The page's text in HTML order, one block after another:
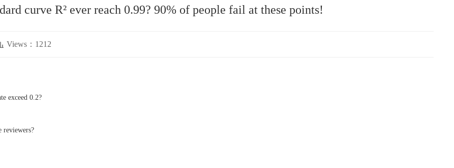
curve R² ever reach 0.99? 90% of people fail at these points!
Views：1212
exceed 0.2?
reviewers?